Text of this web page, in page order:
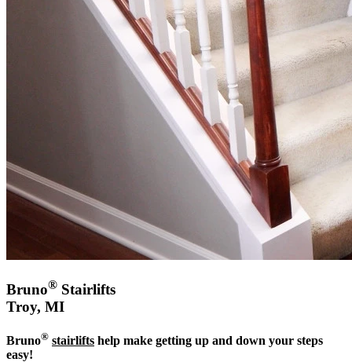
Bruno® Stairlifts
Troy, MI
Bruno® stairlifts help make getting up and down your steps
easy!